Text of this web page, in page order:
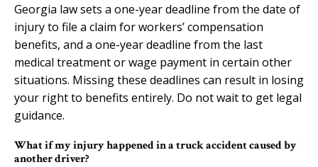
Georgia law sets a one-year deadline from the date of
injury to file a claim for workers’ compensation
benefits, and a one-year deadline from the last
medical treatment or wage payment in certain other
situations. Missing these deadlines can result in losing
your right to benefits entirely. Do not wait to get legal
guidance.
What if my injury happened in a truck accident caused by
another driver?